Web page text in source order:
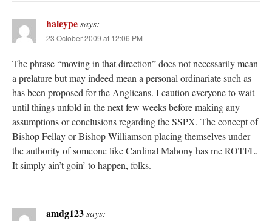
haleypesays:
23 October 2009 at 12:06 PM
The phrase “moving in that direction” does not necessarily mean
a prelature but may indeed mean a personal ordinariate such as
has been proposed for the Anglicans. I caution everyone to wait
until things unfold in the next few weeks before making any
assumptions or conclusions regarding the SSPX. The concept of
Bishop Fellay or Bishop Williamson placing themselves under
the authority of someone like Cardinal Mahony has me ROTFL.
It simply ain’t goin’ to happen, folks.
amdg123says: